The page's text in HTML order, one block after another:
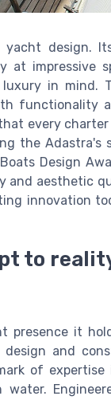
design.
at impressive
luxury in mind.
functionality
every
the Adastra's
Design
aesthetic
innovation
to
presence it
and
of